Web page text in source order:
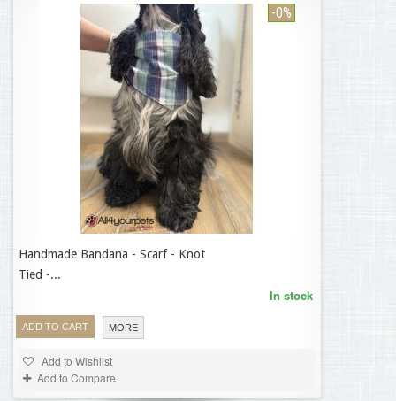
-0%
Handmade Bandana - Scarf - Knot
Tied -...
ADD TO CART MORE
In stock
Add to Wishlist
Add to Compare